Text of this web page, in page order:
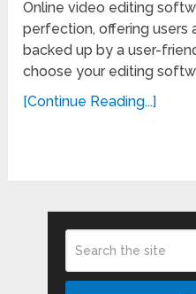
Online video editing
perfection, offering users
backed up by a user-
choose your editing
[Continue Reading...]